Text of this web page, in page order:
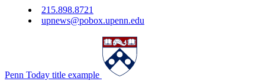
215.898.8721
upnews@pobox.upenn.edu
Penn Today title example